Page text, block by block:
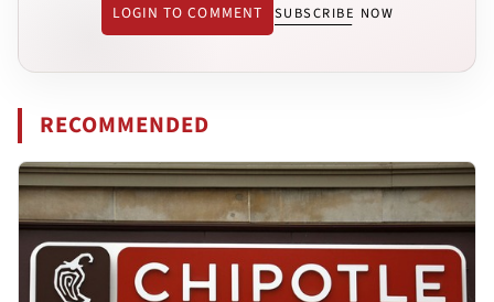
LOGIN TO COMMENT SUBSCRIBE NOW
RECOMMENDED